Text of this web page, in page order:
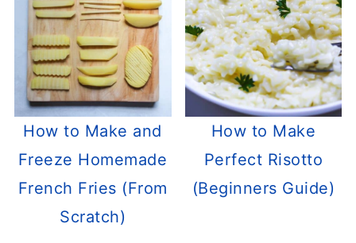
How to Make and
Freeze Homemade
French Fries (From
Scratch)
How to Make
Perfect Risotto
(Beginners Guide)